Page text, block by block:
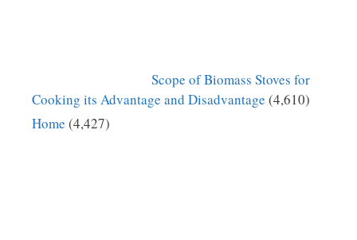
Scope of Biomass Stoves for
Cooking its Advantage and Disadvantage (4,610)
Home (4,427)